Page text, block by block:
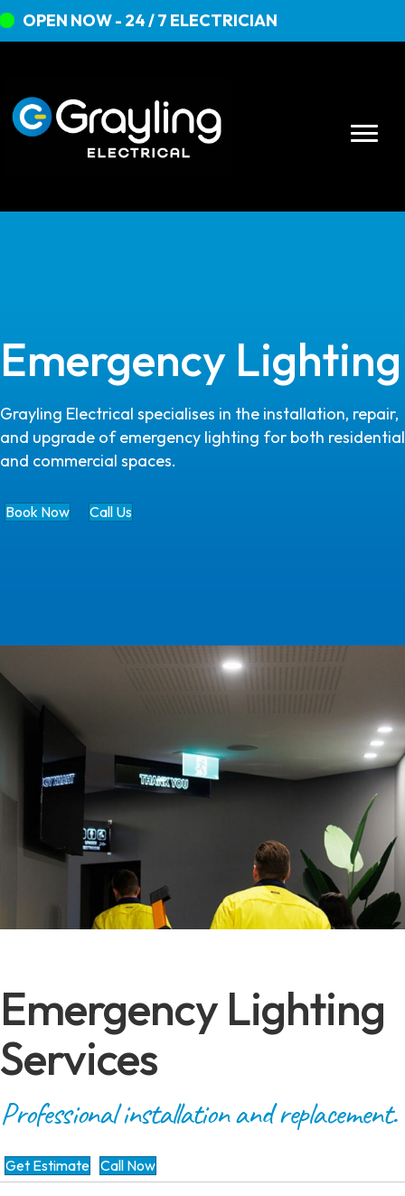
OPEN NOW - 24 / 7 ELECTRICIAN
Emergency Lighting
Grayling Electrical specialises in the installation, repair,
and upgrade of emergency lighting for both residential
and commercial spaces.
Book Now Call Us
Emergency Lighting
Services
Professional installation and replacement.
Get Estimate Call Now